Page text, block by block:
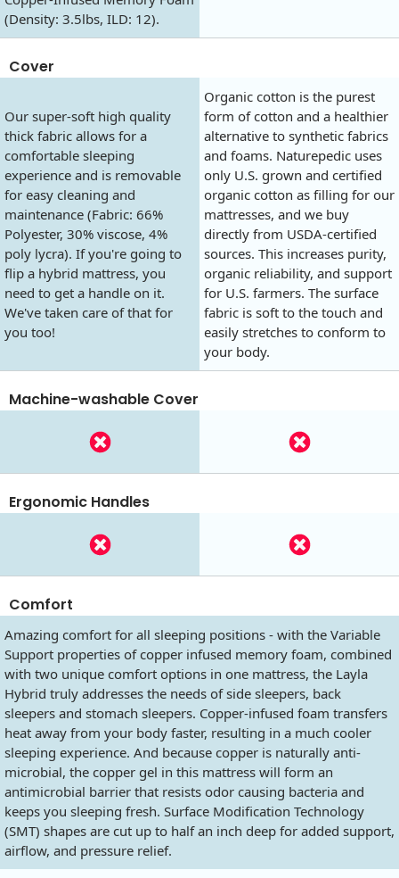
(Density: 3.5lbs, ILD: 12).
Cover
Our super-soft high quality
thick fabric allows for a
comfortable sleeping
experience and is removable
for easy cleaning and
maintenance (Fabric: 66%
Polyester, 30% viscose, 4%
poly lycra). If you're going to
flip a hybrid mattress, you
need to get a handle on it.
We've taken care of that for
you too!
Organic cotton is the purest
form of cotton and a healthier
alternative to synthetic fabrics
and foams. Naturepedic uses
only U.S. grown and certified
organic cotton as filling for our
mattresses, and we buy
directly from USDA-certified
sources. This increases purity,
organic reliability, and support
for U.S. farmers. The surface
fabric is soft to the touch and
easily stretches to conform to
your body.
Machine-washable Cover
Ergonomic Handles
Comfort
Amazing comfort for all sleeping positions - with the Variable
Support properties of copper infused memory foam, combined
with two unique comfort options in one mattress, the Layla
Hybrid truly addresses the needs of side sleepers, back
sleepers and stomach sleepers. Copper-infused foam transfers
heat away from your body faster, resulting in a much cooler
sleeping experience. And because copper is naturally anti-
microbial, the copper gel in this mattress will form an
antimicrobial barrier that resists odor causing bacteria and
keeps you sleeping fresh. Surface Modification Technology
(SMT) shapes are cut up to half an inch deep for added support,
airflow, and pressure relief.